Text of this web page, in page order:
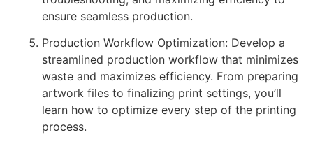
ensure seamless production.
Production Workflow Optimization: Develop a
streamlined production workflow that minimizes
waste and maximizes efficiency. From preparing
artwork files to finalizing print settings, you’ll
learn how to optimize every step of the printing
process.